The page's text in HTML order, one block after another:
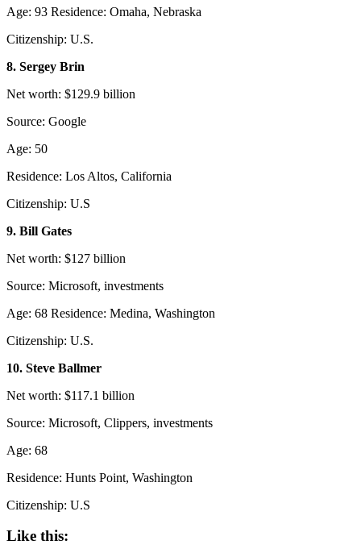
Age: 93 Residence: Omaha, Nebraska
Citizenship: U.S.
8. Sergey Brin
Net worth: $129.9 billion
Source: Google
Age: 50
Residence: Los Altos, California
Citizenship: U.S
9. Bill Gates
Net worth: $127 billion
Source: Microsoft, investments
Age: 68 Residence: Medina, Washington
Citizenship: U.S.
10. Steve Ballmer
Net worth: $117.1 billion
Source: Microsoft, Clippers, investments
Age: 68
Residence: Hunts Point, Washington
Citizenship: U.S
Like this: